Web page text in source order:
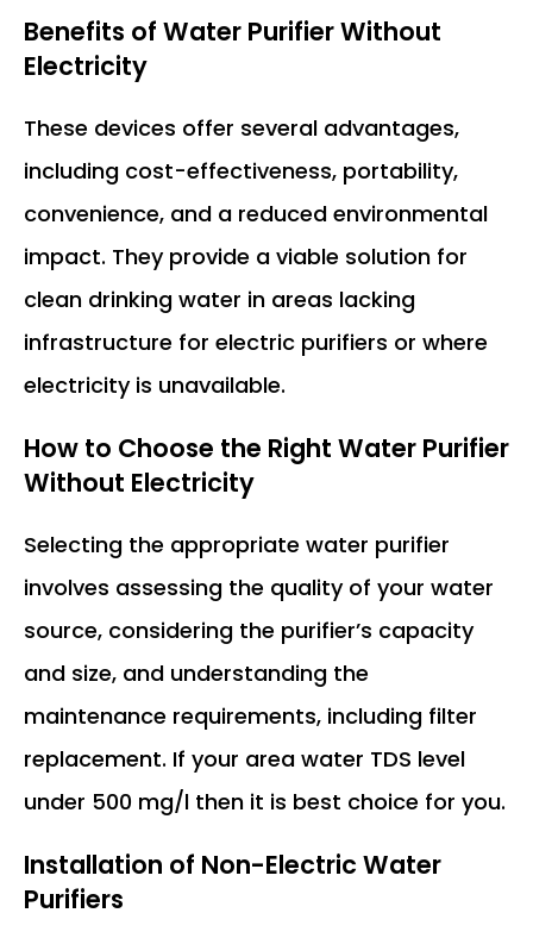
Benefits of Water Purifier Without
Electricity
These devices offer several advantages,
including cost-effectiveness, portability,
convenience, and a reduced environmental
impact. They provide a viable solution for
clean drinking water in areas lacking
infrastructure for electric purifiers or where
electricity is unavailable.
How to Choose the Right Water Purifier
Without Electricity
Selecting the appropriate water purifier
involves assessing the quality of your water
source, considering the purifier’s capacity
and size, and understanding the
maintenance requirements, including filter
replacement. If your area water TDS level
under 500 mg/l then it is best choice for you.
Installation of Non-Electric Water
Purifiers